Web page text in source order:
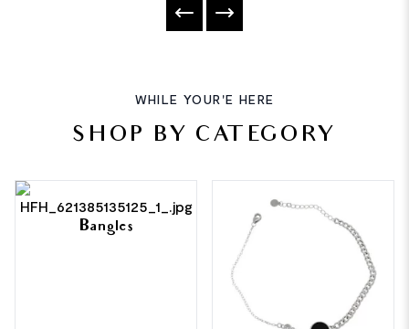
WHILE YOUR'E HERE
SHOP BY CATEGORY
Bangles